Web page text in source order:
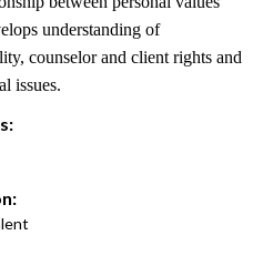
understanding of
counselor and client rights and
issues.